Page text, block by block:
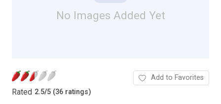
No Images Added Yet
Rated 2.5/5 (36 ratings)
Add to Favorites